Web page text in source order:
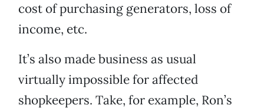
cost of purchasing generators, loss of
income, etc.
It’s also made business as usual
virtually impossible for affected
shopkeepers. Take, for example, Ron’s